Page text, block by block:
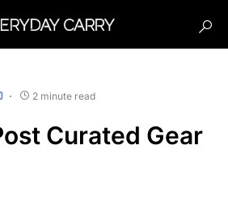
2 minute read
Curated Gear